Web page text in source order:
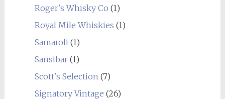
Roger's Whisky Co (1)
Royal Mile Whiskies (1)
Samaroli (1)
Sansibar(1)
Scott's Selection (7)
Signatory Vintage (26)